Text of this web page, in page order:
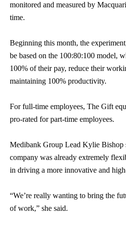
monitored and measured by
time.
Beginning this month, the
be based on the 100:80:100 model,
100% of their pay, reduce their
maintaining 100% productivity.
For full-time employees, The Gift
pro-rated for part-time employees.
Medibank Group Lead Kylie Bishop
company was already extremely
in driving a more innovative and
“We’re really wanting to bring the
of work,” she said.